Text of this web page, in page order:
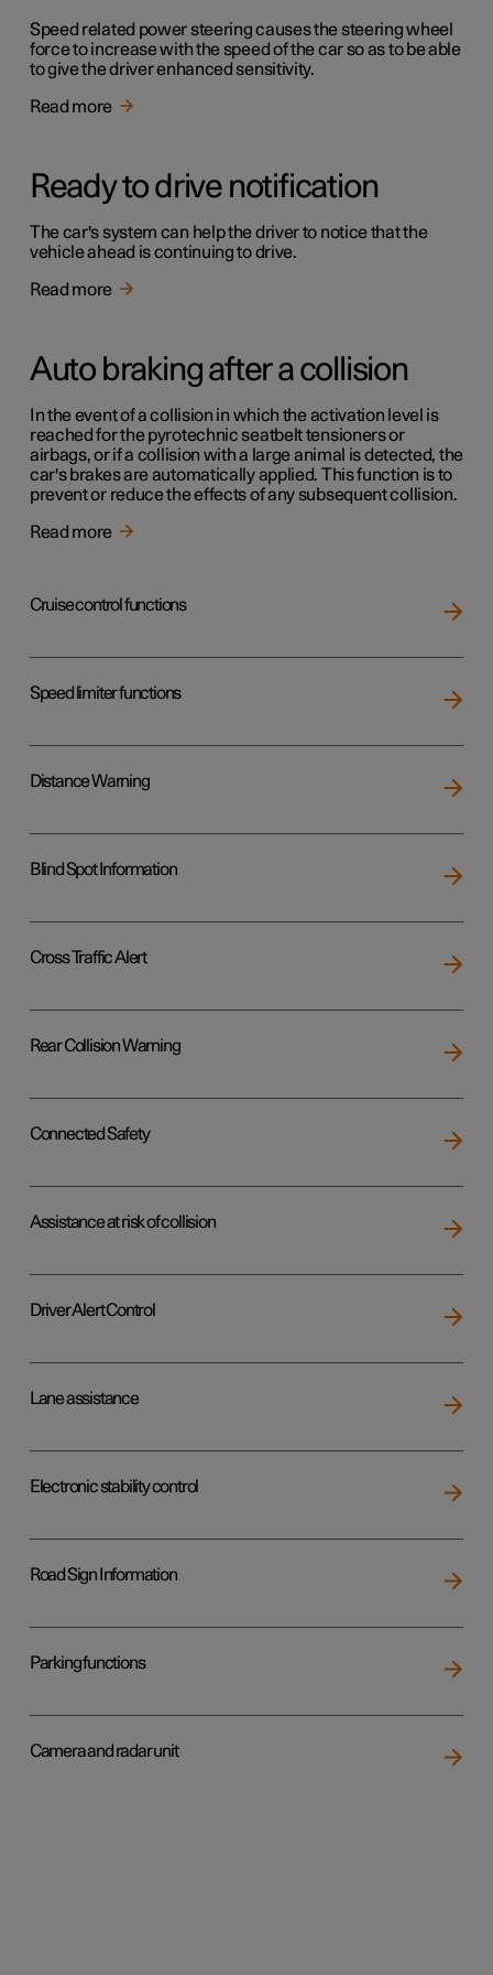
Speed related power steering causes the steering wheel
force to increase with the speed of the car so as to be able
to give the driver enhanced sensitivity.
Read more
Ready to drive notification
The car's system can help the driver to notice that the
vehicle ahead is continuing to drive.
Read more
Auto braking after a collision
In the event of a collision in which the activation level is
reached for the pyrotechnic seatbelt tensioners or
airbags, or if a collision with a large animal is detected, the
car's brakes are automatically applied. This function is to
prevent or reduce the effects of any subsequent collision.
Read more
Cruise control functions
Speed limiter functions
Distance Warning
Blind Spot Information
Cross Traffic Alert
Rear Collision Warning
Connected Safety
Assistance at risk of collision
Driver Alert Control
Lane assistance
Electronic stability control
Road Sign Information
Parking functions
Camera and radar unit